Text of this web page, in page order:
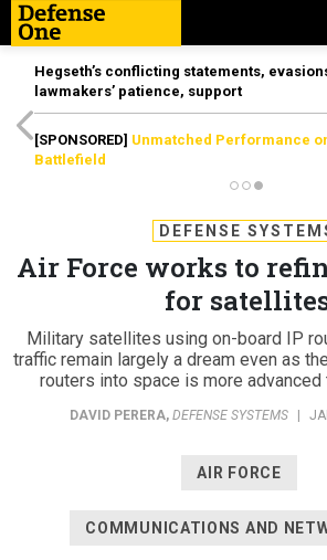
Hegseth’s conflicting statements,
lawmakers’ patience, support
[SPONSORED] Unmatched Performance
Battlefield
DEFENSE
Air Force works to
for
Military satellites using on-board IP
traffic remain largely a dream even as
routers into space is more advanced
DAVID PERERA, DEFENSE SYSTEMS
AIR FORCE
COMMUNICATIONS AND